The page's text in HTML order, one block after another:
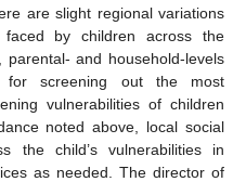
are slight regional variations
by children across the
and household-levels
for screening out the most
vulnerabilities of children
noted above, local social
the child’s vulnerabilities in
as needed. The director of